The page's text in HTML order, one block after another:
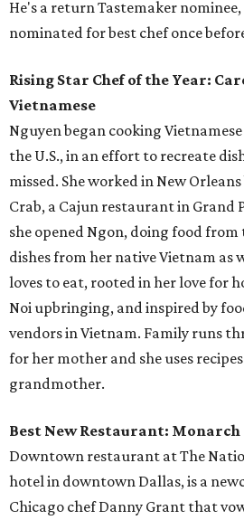
He's a return Tastemaker
nominated for best chef once
Rising Star Chef of the Year:
Vietnamese
Nguyen began cooking
the U.S., in an effort to recreate
missed. She worked in New
Crab, a Cajun restaurant in Grand
she opened Ngon, doing food
dishes from her native Vietnam as
loves to eat, rooted in her love for
Noi upbringing, and inspired by
vendors in Vietnam. Family runs
for her mother and she uses
grandmother.
Best New Restaurant: Monarch
Downtown restaurant at The
hotel in downtown Dallas, is a
Chicago chef Danny Grant that